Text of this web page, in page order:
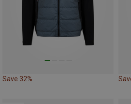
Save 32%